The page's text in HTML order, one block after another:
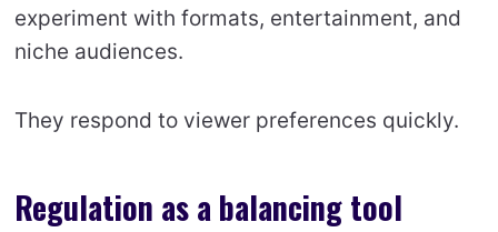
experiment with formats, entertainment, and
niche audiences.
They respond to viewer preferences quickly.
Regulation as a balancing tool